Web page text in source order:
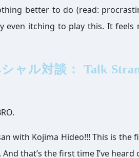
better to do (read:
even itching to play this. It
ャル対談： Talk
with Kojima Hideo!!! This is
that’s the first time I’ve heard